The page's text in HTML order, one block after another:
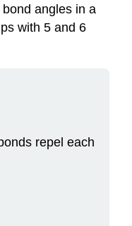
angles in a
with 5 and 6
repel each